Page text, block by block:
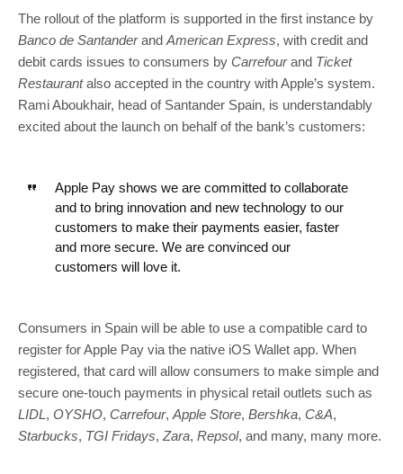
The rollout of the platform is supported in the first instance by
Banco de Santanderand American Express, with credit and
debit cards issues to consumers by Carrefourand Ticket
Restaurantalso accepted in the country with Apple’s system.
Rami Aboukhair, head of Santander Spain, is understandably
excited about the launch on behalf of the bank’s customers:
Apple Pay shows we are committed to collaborate
and to bring innovation and new technology to our
customers to make their payments easier, faster
and more secure. We are convinced our
customers will love it.
Consumers in Spain will be able to use a compatible card to
register for Apple Pay via the native iOS Wallet app. When
registered, that card will allow consumers to make simple and
secure one-touch payments in physical retail outlets such as
LIDL, OYSHO, Carrefour, Apple Store, Bershka, C&A,
Starbucks, TGI Fridays, Zara, Repsol, and many, many more.